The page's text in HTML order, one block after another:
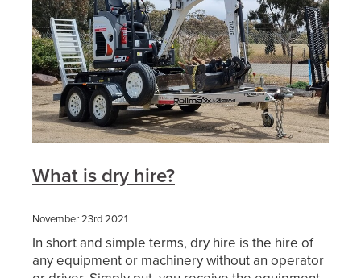
What is dry hire?
November 23rd 2021
In short and simple terms, dry hire is the hire of
any equipment or machinery without an operator